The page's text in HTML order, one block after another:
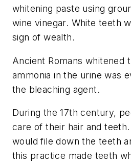
whitening paste using
wine vinegar. White teeth
sign of wealth.
Ancient Romans whitened
ammonia in the urine was
the bleaching agent.
During the 17th century,
care of their hair and
would file down the teeth
this practice made teeth